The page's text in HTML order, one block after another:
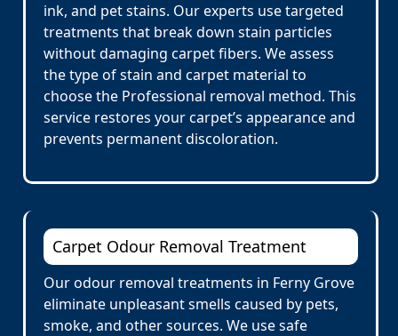
ink, and pet stains. Our experts use targeted
treatments that break down stain particles
without damaging carpet fibers. We assess
the type of stain and carpet material to
choose the Professional removal method. This
service restores your carpet’s appearance and
prevents permanent discoloration.
Carpet Odour Removal Treatment
Our odour removal treatments in Ferny Grove
eliminate unpleasant smells caused by pets,
smoke, and other sources. We use safe